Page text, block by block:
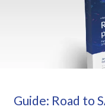
Guide: Road to